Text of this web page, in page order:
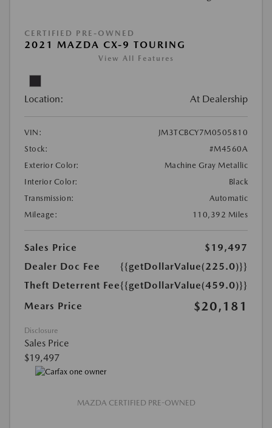
CERTIFIED PRE-OWNED
2021 MAZDA CX-9 TOURING
View All Features
Location: At Dealership
VIN:
JM3TCBCY7M0505810
Stock:
#M4560A
Exterior Color:
Machine Gray Metallic
Interior Color:
Black
Transmission:
Automatic
Mileage:
110,392 Miles
Sales Price
$19,497
Dealer Doc Fee
{{getDollarValue(225.0)}}
Theft Deterrent Fee{{getDollarValue(459.0)}}
Mears Price
$20,181
Disclosure
Sales Price
$19,497
MAZDA CERTIFIED PRE-OWNED